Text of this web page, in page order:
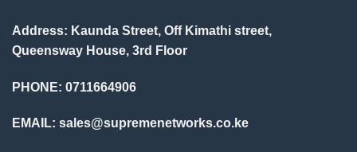
Address: Kaunda Street, Off Kimathi street,
Queensway House, 3rd Floor
PHONE: 0711664906
EMAIL: sales@supremenetworks.co.ke